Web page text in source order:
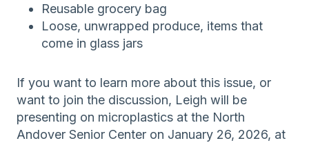
Reusable grocery bag
Loose, unwrapped produce, items that
come in glass jars
If you want to learn more about this issue, or
want to join the discussion, Leigh will be
presenting on microplastics at the North
Andover Senior Center on January 26, 2026, at